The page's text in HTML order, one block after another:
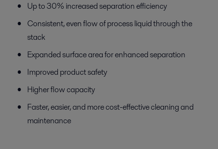
Up to 30% increased separation efficiency
Consistent, even flow of process liquid through the
stack
Expanded surface area for enhanced separation
Improved product safety
Higher flow capacity
Faster, easier, and more cost-effective cleaning and
maintenance